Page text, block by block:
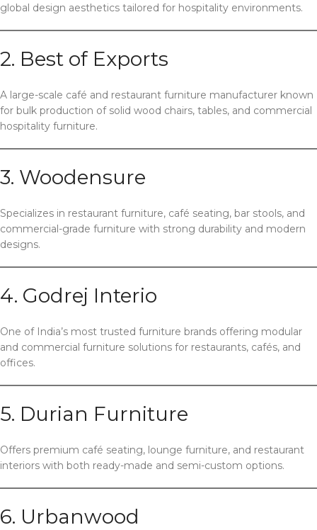
global design aesthetics tailored for hospitality environments.
2. Best of Exports
A large-scale café and restaurant furniture manufacturer known
for bulk production of solid wood chairs, tables, and commercial
hospitality furniture.
3. Woodensure
Specializes in restaurant furniture, café seating, bar stools, and
commercial-grade furniture with strong durability and modern
designs.
4. Godrej Interio
One of India’s most trusted furniture brands offering modular
and commercial furniture solutions for restaurants, cafés, and
offices.
5. Durian Furniture
Offers premium café seating, lounge furniture, and restaurant
interiors with both ready-made and semi-custom options.
6. Urbanwood